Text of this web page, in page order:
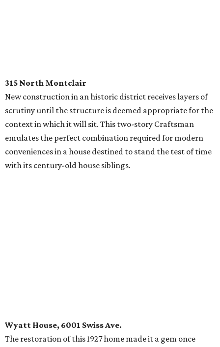
315 North Montclair
New construction in an historic district receives layers of
scrutiny until the structure is deemed appropriate for the
context in which it will sit. This two-story Craftsman
emulates the perfect combination required for modern
conveniences in a house destined to stand the test of time
with its century-old house siblings.
Wyatt House, 6001 Swiss Ave.
The restoration of this 1927 home made it a gem once